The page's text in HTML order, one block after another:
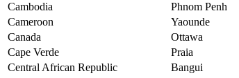
Cambodia
Phnom Penh
Cameroon
Yaounde
Canada
Ottawa
Cape Verde
Praia
Central African Republic
Bangui